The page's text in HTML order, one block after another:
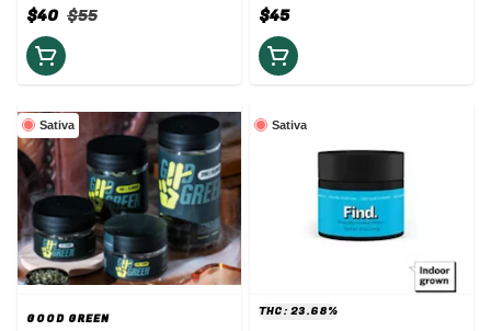
$55
$40 $45
Sativa
GOOD GREEN
Sativa
THC: 23.68%